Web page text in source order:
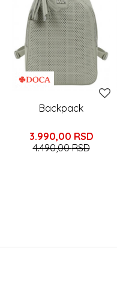
Backpack
3.990,00 RSD
4.490,00RSD